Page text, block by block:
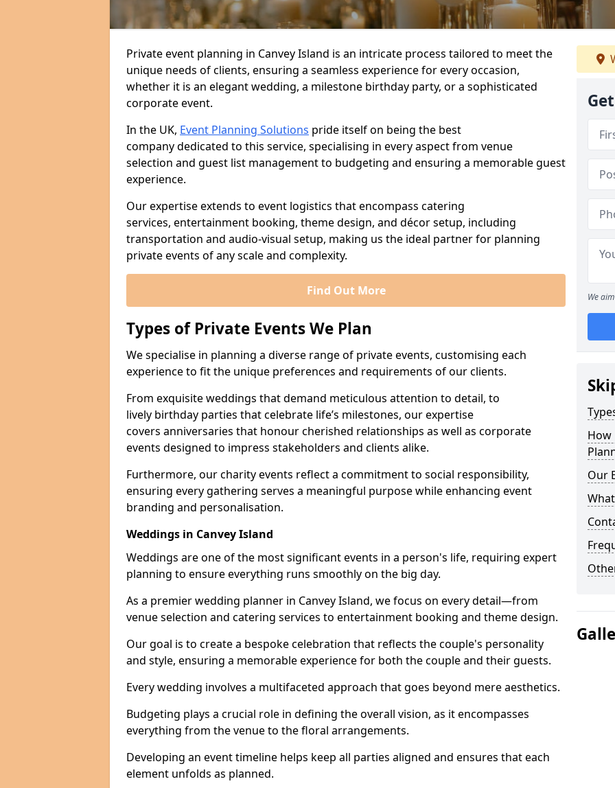
Private event planning in Canvey Island is an intricate process tailored to meet the
unique needs of clients, ensuring a seamless experience for every occasion,
whether it is an elegant wedding, a milestone birthday party, or a sophisticated
corporate event.
In the UK, Event Planning Solutions pride itself on being the best
company dedicated to this service, specialising in every aspect from venue
selection and guest list management to budgeting and ensuring a memorable guest
experience.
Our expertise extends to event logistics that encompass catering
services, entertainment booking, theme design, and décor setup, including
transportation and audio-visual setup, making us the ideal partner for planning
private events of any scale and complexity.
Find Out More
Types of Private Events We Plan
We specialise in planning a diverse range of private events, customising each
experience to fit the unique preferences and requirements of our clients.
From exquisite weddings that demand meticulous attention to detail, to
lively birthday parties that celebrate life’s milestones, our expertise
covers anniversaries that honour cherished relationships as well as corporate
events designed to impress stakeholders and clients alike.
Furthermore, our charity events reflect a commitment to social responsibility,
ensuring every gathering serves a meaningful purpose while enhancing event
branding and personalisation.
Weddings in Canvey Island
Weddings are one of the most significant events in a person's life, requiring expert
planning to ensure everything runs smoothly on the big day.
As a premier wedding planner in Canvey Island, we focus on every detail—from
venue selection and catering services to entertainment booking and theme design.
Our goal is to create a bespoke celebration that reflects the couple's personality
and style, ensuring a memorable experience for both the couple and their guests.
Every wedding involves a multifaceted approach that goes beyond mere aesthetics.
Budgeting plays a crucial role in defining the overall vision, as it encompasses
everything from the venue to the floral arrangements.
Developing an event timeline helps keep all parties aligned and ensures that each
element unfolds as planned.
We
How
Our